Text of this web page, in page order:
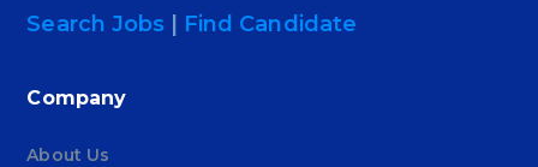
Search Jobs Find Candidate
Company
About Us